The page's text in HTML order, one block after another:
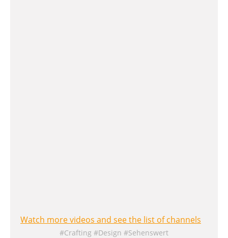
Watch more videos and see the list of channels
Crafting Design
Sehenswert